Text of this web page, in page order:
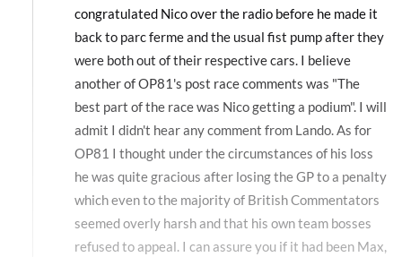
congratulated Nico over the radio before he made it
back to parc ferme and the usual fist pump after they
were both out of their respective cars. I believe
another of OP81's post race comments was "The
best part of the race was Nico getting a podium". I will
admit I didn't hear any comment from Lando. As for
OP81 I thought under the circumstances of his loss
he was quite gracious after losing the GP to a penalty
which even to the majority of British Commentators
seemed overly harsh and that his own team bosses
refused to appeal. I can assure you if it had been Max,